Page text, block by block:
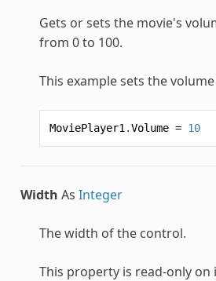
Gets or sets the movie's
from 0 to 100.
This example sets the
MoviePlayer1 .Volume = 10
Width As Integer
The width of the control.
This property is read-only on